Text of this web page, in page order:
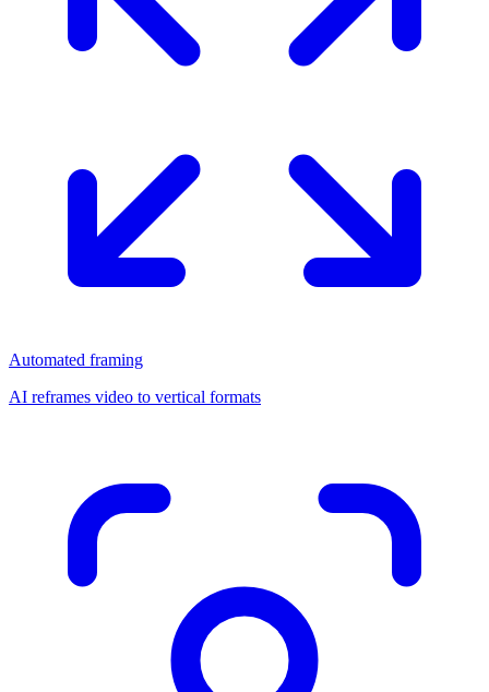
Automated framing
AI reframes video to vertical formats